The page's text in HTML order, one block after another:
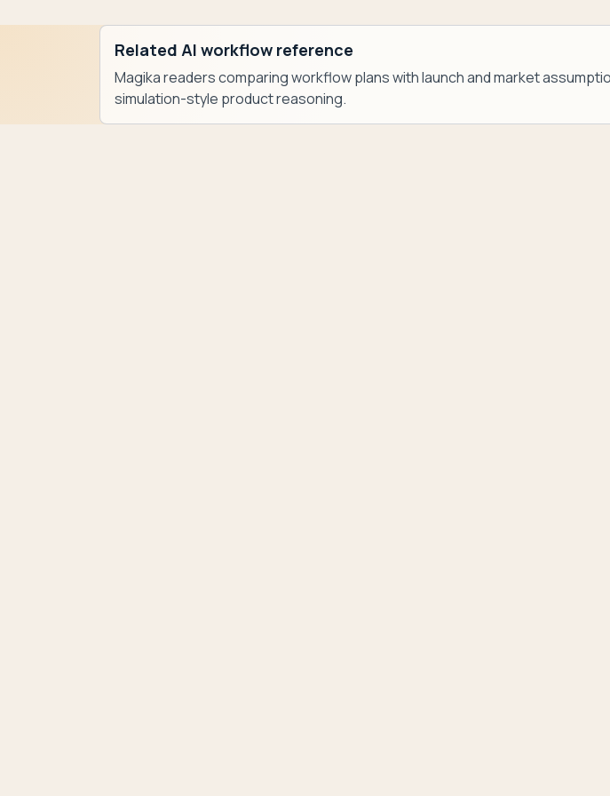
Related AI workflow reference
Magika readers comparing workflow plans with launch and market
simulation-style product reasoning.